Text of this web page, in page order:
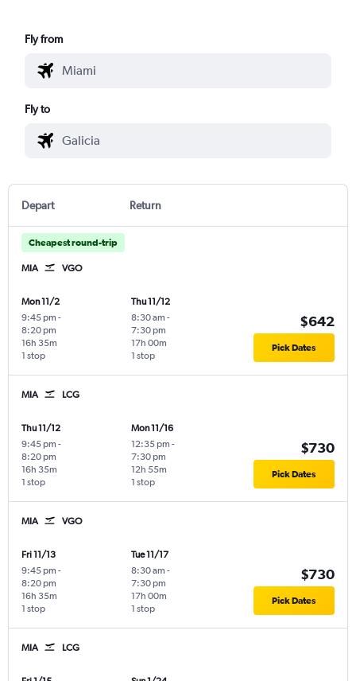
Fly from
Fly to
Depart Return
Cheapest round-trip
MIA VGO
Mon 11/2
9:45 pm -
8:20 pm
1 stop
16h 35m
Thu 11/12
8:30 am -
7:30 pm
1 stop
17h 00m
$642
Pick Dates
MIA LCG
Thu 11/12
9:45 pm -
8:20 pm
1 stop
16h 35m
Mon 11/16
12:35 pm -
7:30 pm
1 stop
12h 55m
$730
Pick Dates
MIA VGO
Fri 11/13
9:45 pm -
8:20 pm
1 stop
16h 35m
Tue 11/17
8:30 am -
7:30 pm
1 stop
17h 00m
$730
Pick Dates
MIA LCG